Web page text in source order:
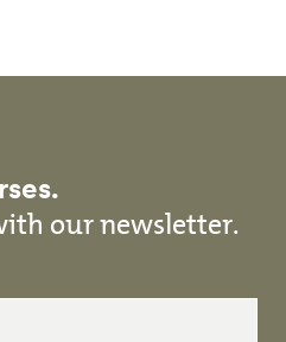
our newsletter.